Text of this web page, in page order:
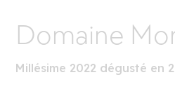
Domaine
Millésime 2022 dégusté en